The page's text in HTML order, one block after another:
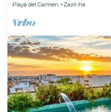
Playa del Carmen
Zazil-ha